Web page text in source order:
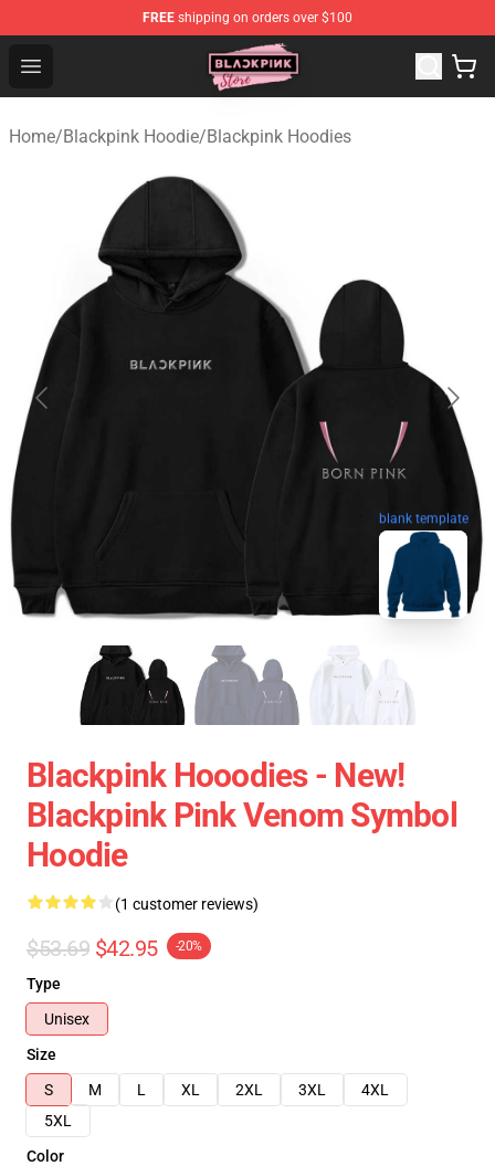
FREE shipping on orders over $100
Open menu
Blackpink Store - Official Blackpink Merchandise Shop
Home/Blackpink Hoodie/Blackpink Hoodies
blank template
Blackpink Hooodies - New!
Blackpink Pink Venom Symbol
Hoodie
(1 customer reviews)
$53.69 $42.95 -20%
Type
Unisex
Size
S
M L XL 2XL 3XL
4XL
5XL
Color